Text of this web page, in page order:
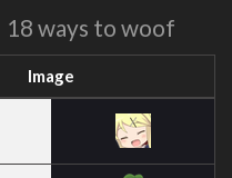
18 ways to woof
Image